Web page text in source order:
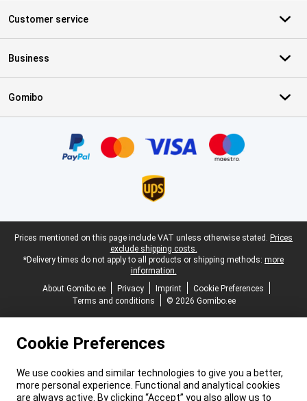
Customer service
Business
Gomibo
Legal footer
Prices mentioned on this page include VAT unless otherwise stated. Prices
exclude shipping costs.
*Delivery times do not apply to all products or shipping methods: more
information.
About Gomibo.ee
Privacy Imprint
Cookie Preferences
Terms and conditions
© 2026 Gomibo.ee
Cookie Preferences
We use cookies and similar technologies to give you a better,
more personal experience. Functional and analytical cookies
are always active. By clicking “Accept” you also allow us to